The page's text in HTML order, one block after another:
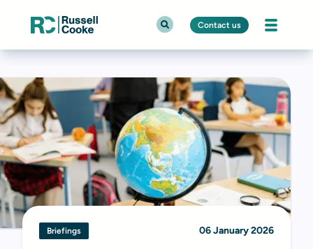
Contact us
Briefings 06 January 2026